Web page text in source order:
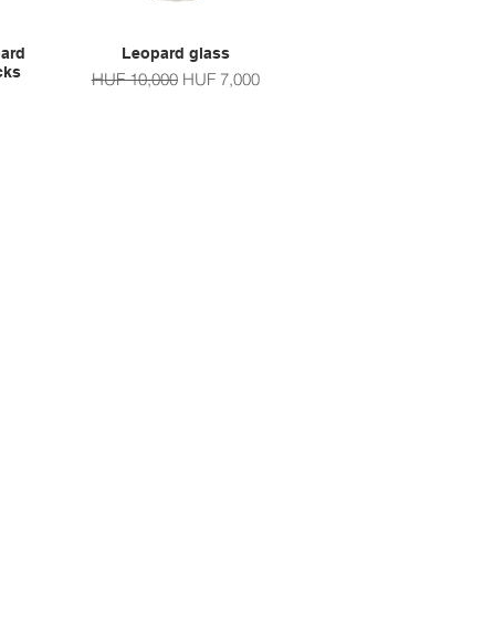
Quick View
Leopard glass
Regular Price
HUF 10,000 Sale Price
HUF 7,000